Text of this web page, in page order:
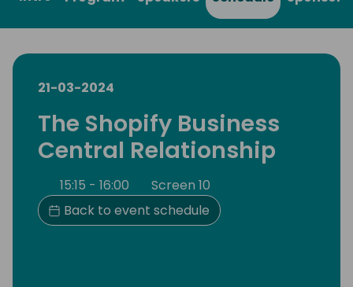
21-03-2024
The Shopify Business
Central Relationship
15:15 - 16:00
Screen 10
Back to event schedule